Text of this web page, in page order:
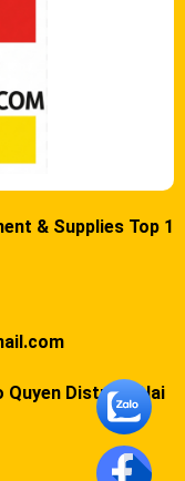
& Supplies Top 1
Quyen District, Hai